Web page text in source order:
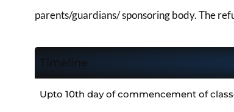
parents/guardians/ sponsoring body. The
Timeline
Upto 10th day of commencement of